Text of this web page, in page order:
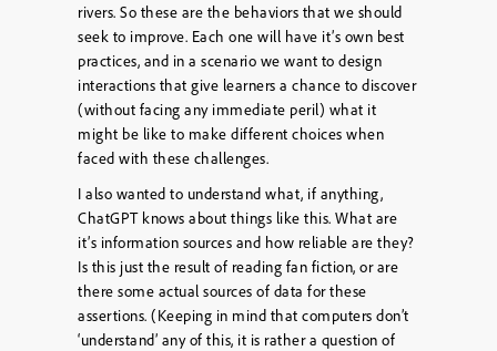
rivers. So these are the behaviors that we should
seek to improve. Each one will have it’s own best
practices, and in a scenario we want to design
interactions that give learners a chance to discover
(without facing any immediate peril) what it
might be like to make different choices when
faced with these challenges.
I also wanted to understand what, if anything,
ChatGPT knows about things like this. What are
it’s information sources and how reliable are they?
Is this just the result of reading fan fiction, or are
there some actual sources of data for these
assertions. (Keeping in mind that computers don’t
‘understand’ any of this, it is rather a question of